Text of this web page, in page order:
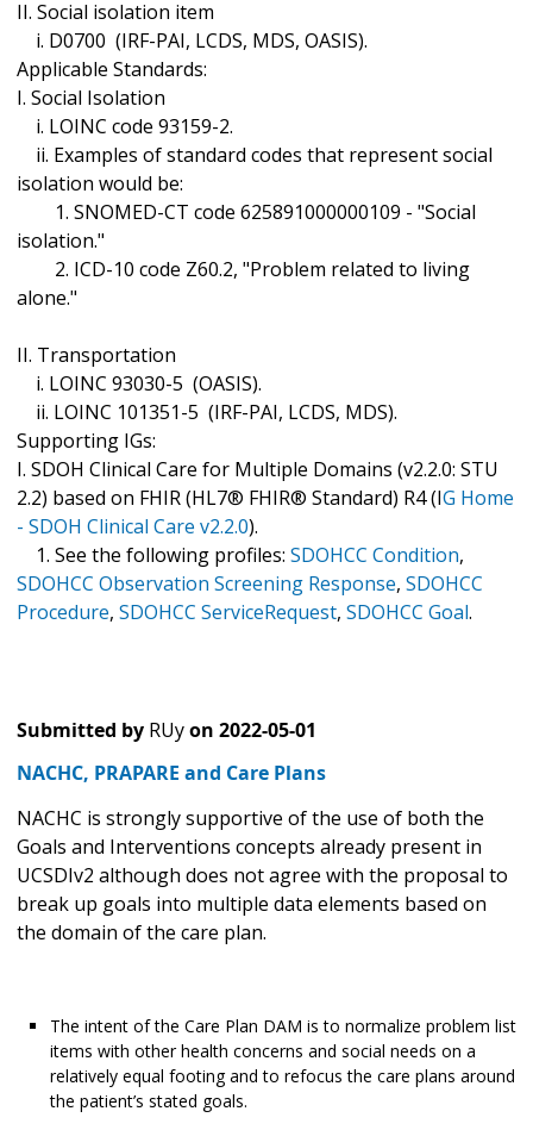
II. Social isolation item
i. D0700 (IRF-PAI, LCDS, MDS, OASIS).
Applicable Standards:
I. Social Isolation
i. LOINC code 93159-2.
ii. Examples of standard codes that represent social
isolation would be:
1. SNOMED-CT code 625891000000109 - "Social
isolation."
2. ICD-10 code Z60.2, "Problem related to living
alone."
II. Transportation
i. LOINC 93030-5 (OASIS).
ii. LOINC 101351-5 (IRF-PAI, LCDS, MDS).
Supporting IGs:
I. SDOH Clinical Care for Multiple Domains (v2.2.0: STU
2.2) based on FHIR (HL7® FHIR® Standard) R4 (IG Home
- SDOH Clinical Care v2.2.0).
1. See the following profiles: SDOHCC Condition,
SDOHCC Observation Screening Response, SDOHCC
Procedure, SDOHCC ServiceRequest, SDOHCC Goal.
Submitted by RUyon 2022-05-01
NACHC, PRAPARE and Care Plans
NACHC is strongly supportive of the use of both the
Goals and Interventions concepts already present in
UCSDIv2 although does not agree with the proposal to
break up goals into multiple data elements based on
the domain of the care plan.
The intent of the Care Plan DAM is to normalize problem list
items with other health concerns and social needs on a
relatively equal footing and to refocus the care plans around
the patient’s stated goals.